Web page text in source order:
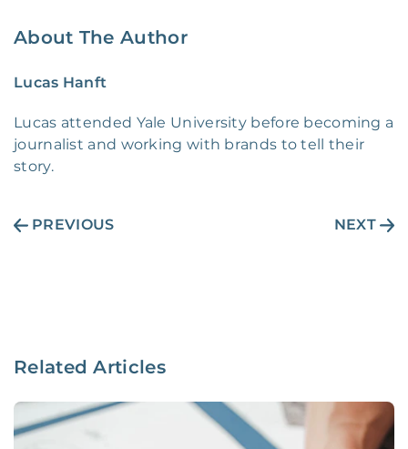
About The Author
Lucas Hanft
Lucas attended Yale University before becoming a
journalist and working with brands to tell their
story.
NEXT
PREVIOUS
Related Articles